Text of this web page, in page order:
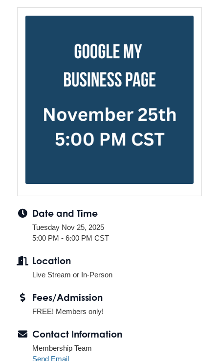
Date and Time
Tuesday Nov 25, 2025
5:00 PM - 6:00 PM CST
Location
Live Stream or In-Person
Fees/Admission
FREE! Members only!
Contact Information
Membership Team
Send Email